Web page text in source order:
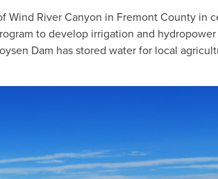
Wind River Canyon in Fremont County in
to develop irrigation and
Dam has stored water for local